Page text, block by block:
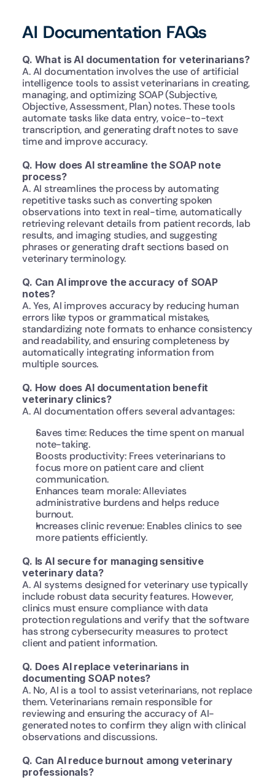
AI Documentation FAQs
Q. What is AI documentation for veterinarians?
A. AI documentation involves the use of artificial
intelligence tools to assist veterinarians in creating,
managing, and optimizing SOAP (Subjective,
Objective, Assessment, Plan) notes. These tools
automate tasks like data entry, voice-to-text
transcription, and generating draft notes to save
time and improve accuracy.
Q. How does AI streamline the SOAP note
process?
A. AI streamlines the process by automating
repetitive tasks such as converting spoken
observations into text in real-time, automatically
retrieving relevant details from patient records, lab
results, and imaging studies, and suggesting
phrases or generating draft sections based on
veterinary terminology.
Q. Can AI improve the accuracy of SOAP
notes?
A. Yes, AI improves accuracy by reducing human
errors like typos or grammatical mistakes,
standardizing note formats to enhance consistency
and readability, and ensuring completeness by
automatically integrating information from
multiple sources.
Q. How does AI documentation benefit
veterinary clinics?
A. AI documentation offers several advantages:
Saves time: Reduces the time spent on manual
note-taking.
Boosts productivity: Frees veterinarians to
focus more on patient care and client
communication.
Enhances team morale: Alleviates
administrative burdens and helps reduce
burnout.
Increases clinic revenue: Enables clinics to see
more patients efficiently.
Q. Is AI secure for managing sensitive
veterinary data?
A. AI systems designed for veterinary use typically
include robust data security features. However,
clinics must ensure compliance with data
protection regulations and verify that the software
has strong cybersecurity measures to protect
client and patient information.
Q. Does AI replace veterinarians in
documenting SOAP notes?
A. No, AI is a tool to assist veterinarians, not replace
them. Veterinarians remain responsible for
reviewing and ensuring the accuracy of AI-
generated notes to confirm they align with clinical
observations and discussions.
Q. Can AI reduce burnout among veterinary
professionals?